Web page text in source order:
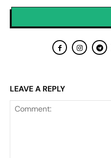
LEAVE A REPLY